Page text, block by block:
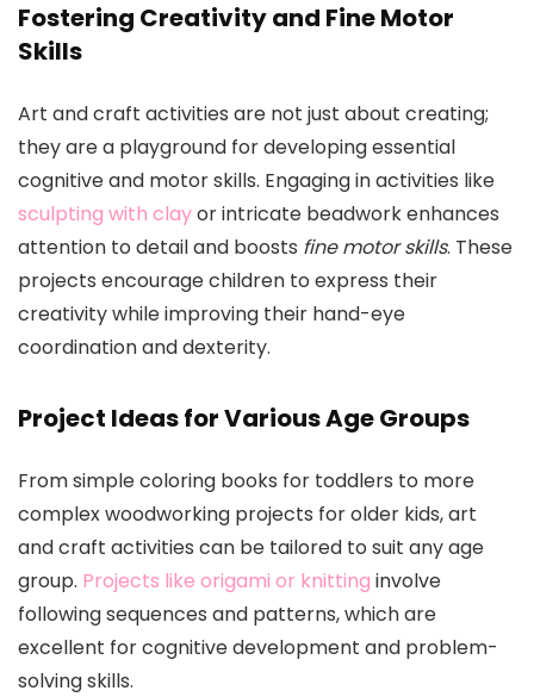
Fostering Creativity and Fine Motor
Skills
Art and craft activities are not just about creating;
they are a playground for developing essential
cognitive and motor skills. Engaging in activities like
sculpting with clayor intricate beadwork enhances
attention to detail and boosts fine motor skills. These
projects encourage children to express their
creativity while improving their hand-eye
coordination and dexterity.
Project Ideas for Various Age Groups
From simple coloring books for toddlers to more
complex woodworking projects for older kids, art
and craft activities can be tailored to suit any age
group. Projects like origami or knitting involve
following sequences and patterns, which are
excellent for cognitive development and problem-
solving skills.